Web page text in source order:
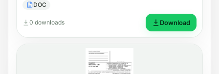
DOC
0 downloads Download